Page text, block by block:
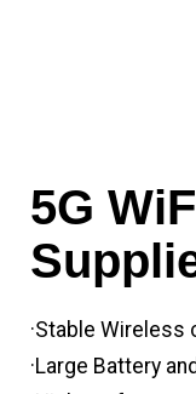
5G
·Stable Wireless
·Large Battery